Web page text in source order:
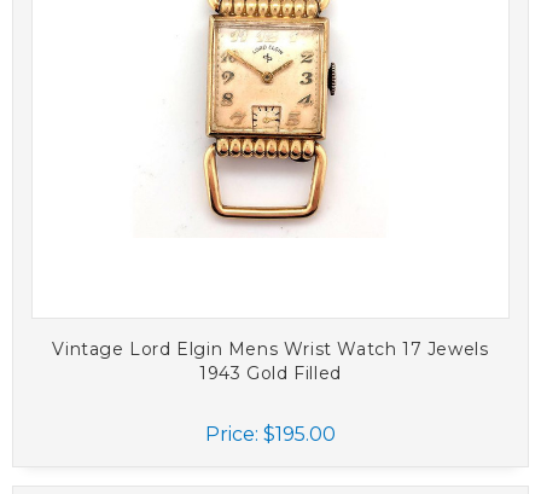
Vintage Lord Elgin Mens Wrist Watch 17 Jewels
1943 Gold Filled
Price: $195.00